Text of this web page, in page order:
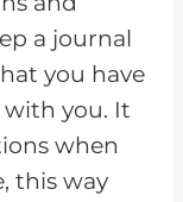
a journal
you have
you. It
when
this way